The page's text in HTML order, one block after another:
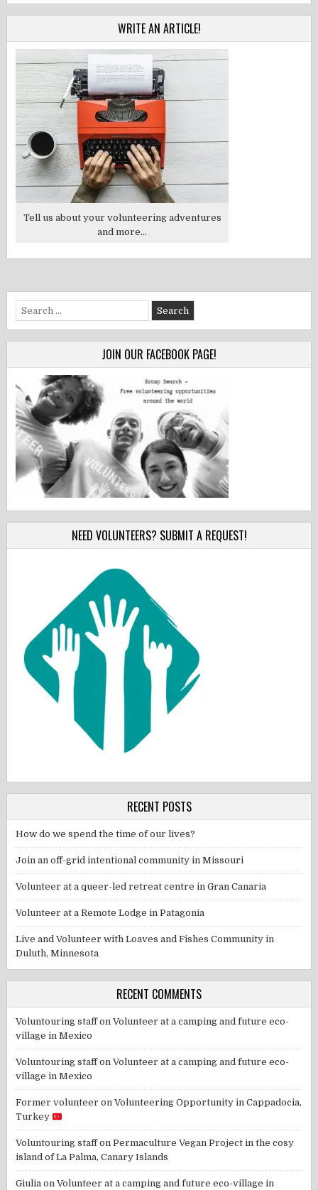
WRITE AN ARTICLE!
Tell us about your volunteering adventures
and more...
Search
for:
JOIN OUR FACEBOOK PAGE!
NEED VOLUNTEERS? SUBMIT A REQUEST!
RECENT POSTS
How do we spend the time of our lives?
Join an off-grid intentional community in Missouri
Volunteer at a queer-led retreat centre in Gran Canaria
Volunteer at a Remote Lodge in Patagonia
Live and Volunteer with Loaves and Fishes Community in
Duluth, Minnesota
RECENT COMMENTS
Voluntouring staffonVolunteer at a camping and future eco-
village in Mexico
Voluntouring staffonVolunteer at a camping and future eco-
village in Mexico
Former volunteer onVolunteering Opportunity in Cappadocia,
Turkey
Voluntouring staffonPermaculture Vegan Project in the cosy
island of La Palma, Canary Islands
Giulia onVolunteer at a camping and future eco-village in